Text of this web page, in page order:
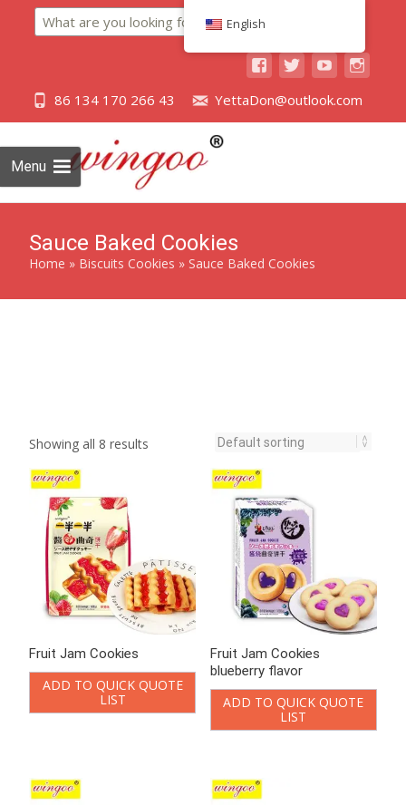
86 134 170 266 43 YettaDon@outlook.com
Menu
Sauce Baked Cookies
Home » Biscuits Cookies » Sauce Baked Cookies
Showing all 8 results
Fruit Jam Cookies
ADD TO QUICK QUOTE
LIST
Fruit Jam Cookies
blueberry flavor
ADD TO QUICK QUOTE
LIST
English